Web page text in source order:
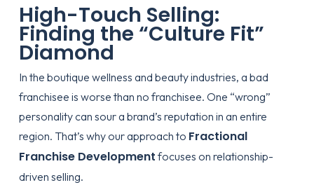
High-Touch Selling:
Finding the “Culture Fit”
Diamond
In the boutique wellness and beauty industries, a bad
franchisee is worse than no franchisee. One “wrong”
personality can sour a brand’s reputation in an entire
region. That’s why our approach to Fractional
Franchise Development focuses on relationship-
driven selling.